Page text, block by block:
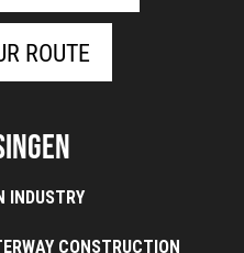
ROUTE
INDUSTRY
CONSTRUCTION